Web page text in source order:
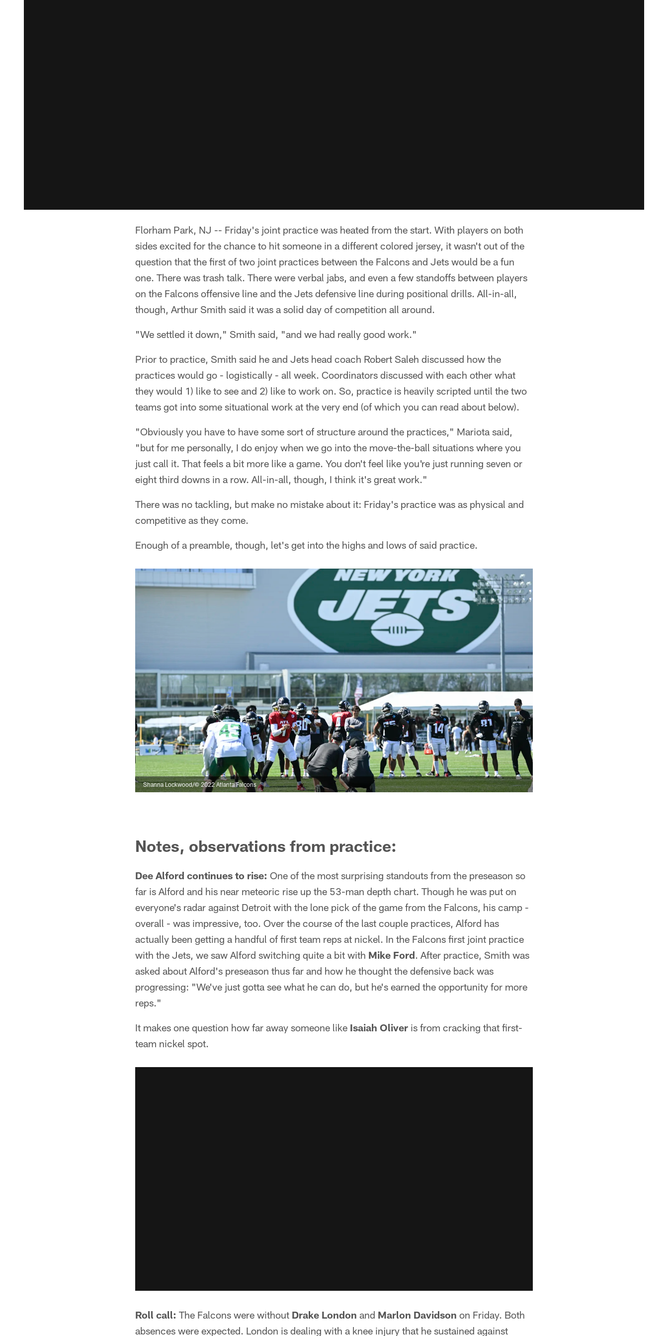
Florham Park, NJ -- Friday's joint practice was heated from the start. With players on both
sides excited for the chance to hit someone in a different colored jersey, it wasn't out of the
question that the first of two joint practices between the Falcons and Jets would be a fun
one. There was trash talk. There were verbal jabs, and even a few standoffs between players
on the Falcons offensive line and the Jets defensive line during positional drills. All-in-all,
though, Arthur Smith said it was a solid day of competition all around.
"We settled it down," Smith said, "and we had really good work."
Prior to practice, Smith said he and Jets head coach Robert Saleh discussed how the
practices would go - logistically - all week. Coordinators discussed with each other what
they would 1) like to see and 2) like to work on. So, practice is heavily scripted until the two
teams got into some situational work at the very end (of which you can read about below).
"Obviously you have to have some sort of structure around the practices," Mariota said,
"but for me personally, I do enjoy when we go into the move-the-ball situations where you
just call it. That feels a bit more like a game. You don't feel like you're just running seven or
eight third downs in a row. All-in-all, though, I think it's great work."
There was no tackling, but make no mistake about it: Friday's practice was as physical and
competitive as they come.
Enough of a preamble, though, let's get into the highs and lows of said practice.
Shanna Lockwood/© 2022 Atlanta Falcons
Notes, observations from practice:
Dee Alford continues to rise: One of the most surprising standouts from the preseason so
far is Alford and his near meteoric rise up the 53-man depth chart. Though he was put on
everyone's radar against Detroit with the lone pick of the game from the Falcons, his camp -
overall - was impressive, too. Over the course of the last couple practices, Alford has
actually been getting a handful of first team reps at nickel. In the Falcons first joint practice
with the Jets, we saw Alford switching quite a bit with Mike Ford. After practice, Smith was
asked about Alford's preseason thus far and how he thought the defensive back was
progressing: "We've just gotta see what he can do, but he's earned the opportunity for more
reps."
It makes one question how far away someone like Isaiah Oliver is from cracking that first-
team nickel spot.
Roll call: The Falcons were without Drake London and Marlon Davidson on Friday. Both
absences were expected. London is dealing with a knee injury that he sustained against